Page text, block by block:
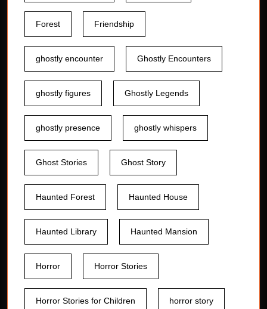
Forest Friendship
ghostly encounter Ghostly Encounters
ghostly figures Ghostly Legends
ghostly presence ghostly whispers
Ghost Stories Ghost Story
Haunted Forest Haunted House
Haunted Library Haunted Mansion
Horror Horror Stories
Horror Stories for Children horror story